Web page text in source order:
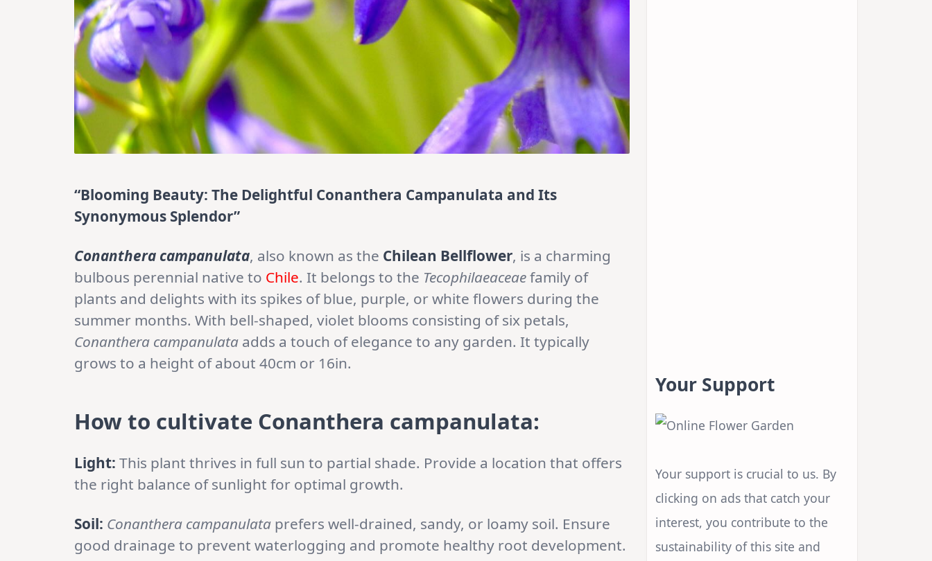
“Blooming Beauty: The Delightful Conanthera Campanulata and Its
Synonymous Splendor”
Conanthera campanulata, also known as the Chilean Bellflower, is a charming
bulbous perennial native to Chile. It belongs to the Tecophilaeaceaefamily of
plants and delights with its spikes of blue, purple, or white flowers during the
summer months. With bell-shaped, violet blooms consisting of six petals,
Conanthera campanulata adds a touch of elegance to any garden. It typically
grows to a height of about 40cm or 16in.
How to cultivate Conanthera campanulata:
Light: This plant thrives in full sun to partial shade. Provide a location that offers
the right balance of sunlight for optimal growth.
Soil: Conanthera campanulata prefers well-drained, sandy, or loamy soil. Ensure
good drainage to prevent waterlogging and promote healthy root development.
Your Support
Your support is crucial to us. By
clicking on ads that catch your
interest, you contribute to the
sustainability of this site and